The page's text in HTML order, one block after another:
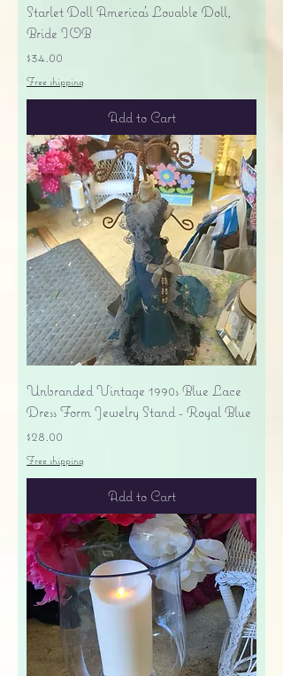
Starlet Doll America's Lovable Doll,
Bride IOB
Price
$34.00
Free shipping
Add to Cart
Unbranded Vintage 1990s Blue Lace
Dress Form Jewelry Stand - Royal Blue
Price
$28.00
Free shipping
Add to Cart